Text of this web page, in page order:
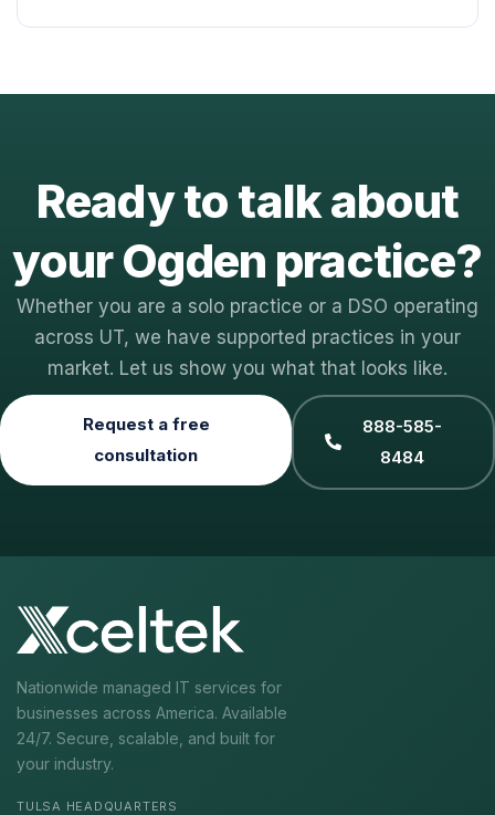
Ready to talk about
your Ogden practice?
Whether you are a solo practice or a DSO operating
across UT, we have supported practices in your
market. Let us show you what that looks like.
Request a free
consultation
888-585-
8484
Nationwide managed IT services for
businesses across America. Available
24/7. Secure, scalable, and built for
your industry.
TULSA HEADQUARTERS